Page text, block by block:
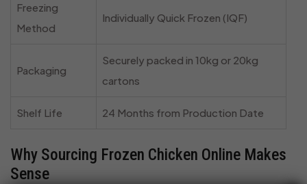
Freezing
Method
Individually Quick Frozen (IQF)
Packaging
Securely packed in 10kg or 20kg
cartons
Shelf Life 24 Months from Production Date
Why Sourcing Frozen Chicken Online Makes
Sense